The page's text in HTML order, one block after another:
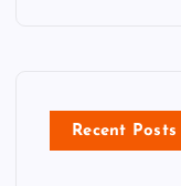
Recent Posts